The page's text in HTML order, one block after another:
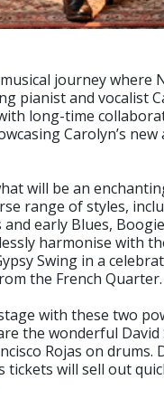
journey where
pianist and vocalist
long-time
Carolyn’s
will be an
range of styles,
and early Blues,
harmonise with
Swing in a
the French Quarter.
with these two
the wonderful David
Rojas on drums.
tickets will sell out